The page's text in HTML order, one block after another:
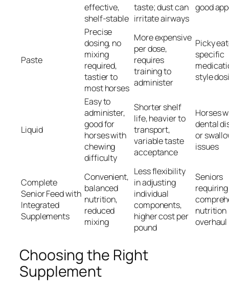
effective,
shelf-stable
taste; dust can
irritate airways
good
Paste
Precise
dosing, no
mixing
required,
tastier to
most horses
More expensive
per dose,
requires
training to
administer
Picky
specific
style
Liquid
Easy to
administer,
good for
horses with
chewing
difficulty
Shorter shelf
life, heavier to
transport,
variable taste
acceptance
Horses
dental
or
issues
Complete
Senior Feed with
Integrated
Supplements
Convenient,
balanced
nutrition,
reduced
mixing
Less flexibility
in adjusting
individual
components,
higher cost per
pound
Seniors
requiring
nutrition
overhaul
Choosing the Right
Supplement